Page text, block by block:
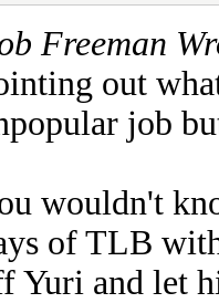
Freeman
out
job
wouldn't
of TLB
Yuri and let